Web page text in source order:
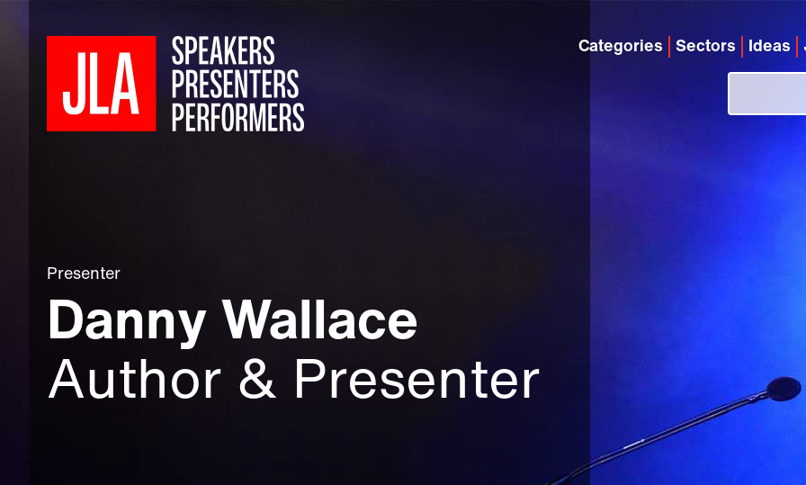
Categories Sectors Ideas
Presenter
Danny Wallace
Author & Presenter